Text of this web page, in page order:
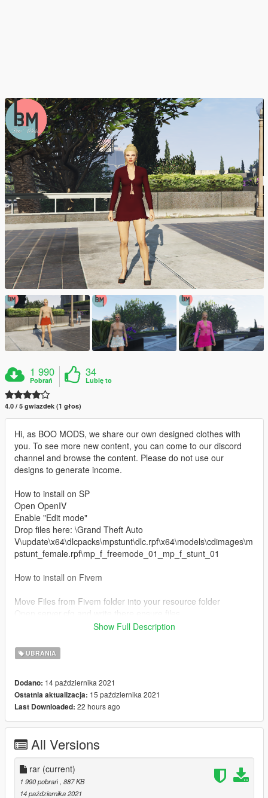
1 990
Pobrań
34
Lubię to
4.0 / 5 gwiazdek (1 głos)
Hi, as BOO MODS, we share our own designed clothes with
you. To see more new content, you can come to our discord
channel and browse the content. Please do not use our
designs to generate income.
How to install on SP
Open OpenIV
Enable "Edit mode"
Drop files here: \Grand Theft Auto
V\update\x64\dlcpacks\mpstunt\dlc.rpf\x64\models\cdimages\m
pstunt_female.rpf\mp_f_freemode_01_mp_f_stunt_01
How to install on Fivem
Move Files from Fivem folder into your resource folder
---------- -------------- ---------------- -------------------- -----------------
For more help here is my discord -->
https://discord.gg/4TmNubvWab
ENJOY :)
Show Full Description
UBRANIA
Dodano: 14 października 2021
Ostatnia aktualizacja: 15 października 2021
Last Downloaded: 22 hours ago
All Versions
rar (current)
1 990 pobrań , 887 KB
14 października 2021